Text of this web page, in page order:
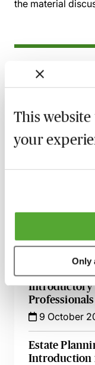
This
your
Only
the material
Related
Practice &
The Tax
A Guide to
Investment
6 October
Appointing &
Introductory
Professionals
9 October
Estate
Introduction